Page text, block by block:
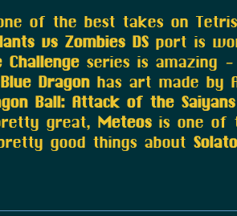
of the best takes on
vs Zombies DSport is
Challengeseries is amazing -
Blue Dragonhas art made by
Ball: Attack of the Saiyans
great, Meteosis one of
good things about